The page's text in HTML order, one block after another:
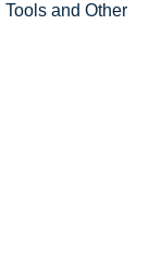
and Other